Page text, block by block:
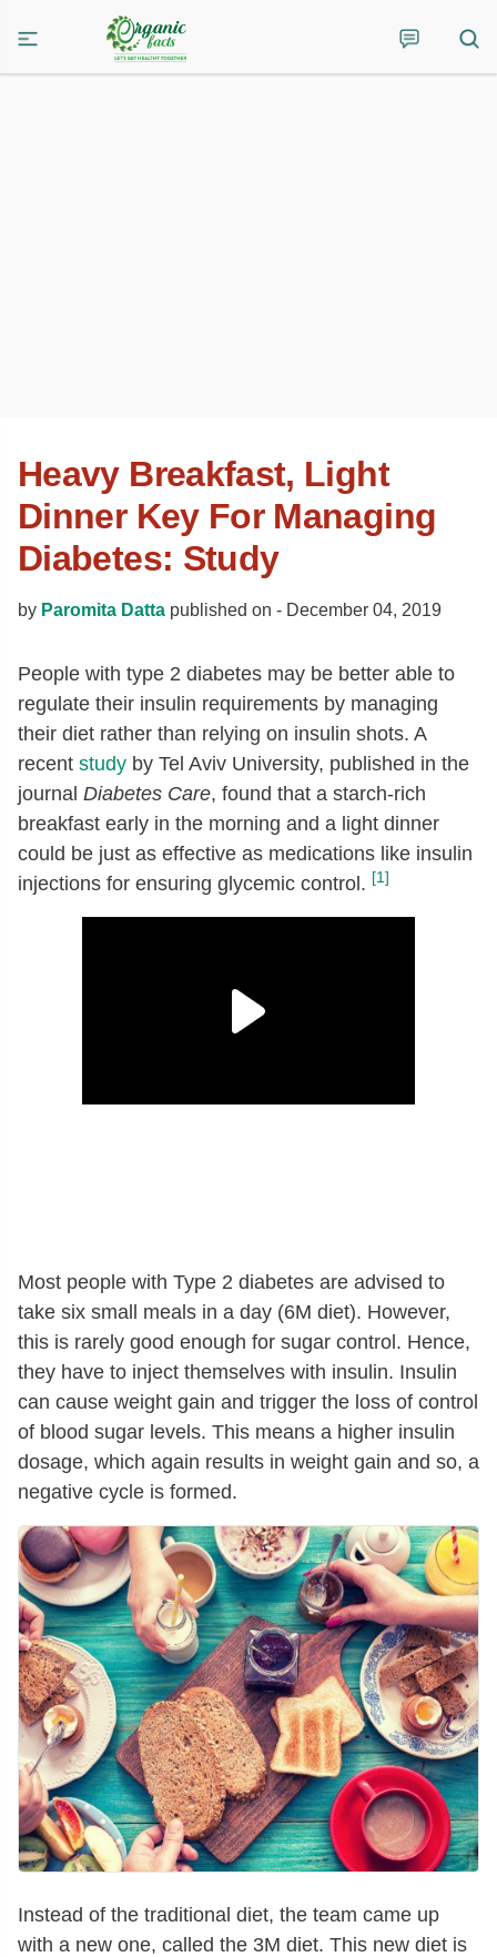
Heavy Breakfast, Light
Dinner Key For Managing
Diabetes: Study
by Paromita Datta published on - December 04, 2019
People with type 2 diabetes may be better able to
regulate their insulin requirements by managing
their diet rather than relying on insulin shots. A
recent study by Tel Aviv University, published in the
journal Diabetes Care, found that a starch-rich
breakfast early in the morning and a light dinner
could be just as effective as medications like insulin
injections for ensuring glycemic control. [1]
Most people with Type 2 diabetes are advised to
take six small meals in a day (6M diet). However,
this is rarely good enough for sugar control. Hence,
they have to inject themselves with insulin. Insulin
can cause weight gain and trigger the loss of control
of blood sugar levels. This means a higher insulin
dosage, which again results in weight gain and so, a
negative cycle is formed.
Instead of the traditional diet, the team came up
with a new one, called the 3M diet. This new diet is